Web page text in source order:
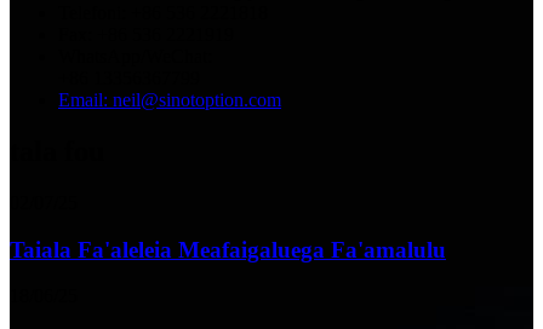
Email: neil@sinotoption.com
Taiala Fa'aleleia Meafaigaluega Fa'amalulu